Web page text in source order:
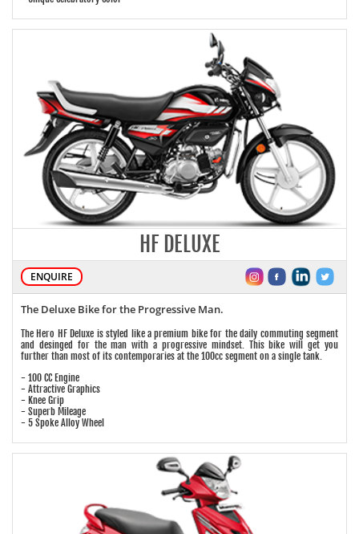
HF DELUXE
ENQUIRE
The Deluxe Bike for the Progressive Man.
The Hero HF Deluxe is styled like a premium bike for the daily commuting segment
and desinged for the man with a progressive mindset. This bike will get you
further than most of its contemporaries at the 100cc segment on a single tank.
- 100 CC Engine
- Attractive Graphics
- Knee Grip
- Superb Mileage
- 5 Spoke Alloy Wheel